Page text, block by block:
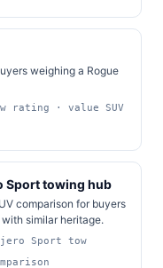
weighing a Rogue
rating · value SUV
Sport towing hub
comparison for buyers
similar heritage.
Sport tow